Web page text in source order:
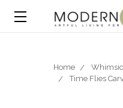
Home
Time Flies